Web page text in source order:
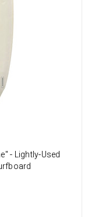
- Lightly-Used